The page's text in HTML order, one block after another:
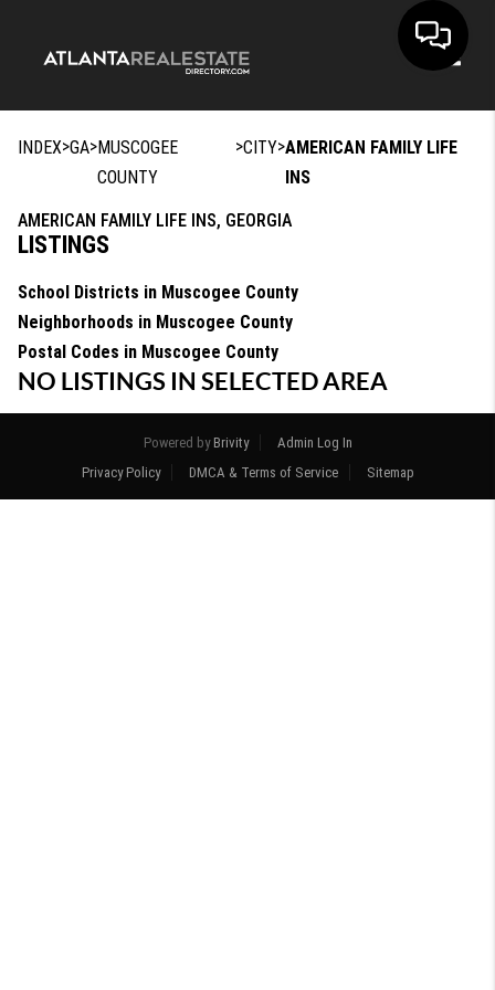
INDEX>GA>MUSCOGEE
COUNTY
>CITY>AMERICAN FAMILY LIFE
INS
AMERICAN FAMILY LIFE INS, GEORGIA
LISTINGS
School Districts in Muscogee County
Neighborhoods in Muscogee County
Postal Codes in Muscogee County
NO LISTINGS IN SELECTED AREA
Powered by Brivity
Admin Log In
Privacy Policy
DMCA & Terms of Service Sitemap